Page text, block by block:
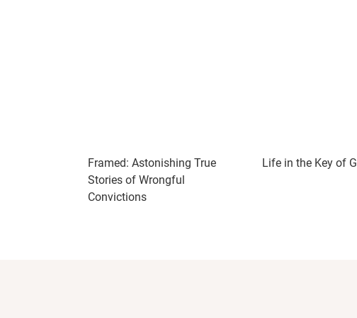
Framed: Astonishing True
Stories of Wrongful
Convictions
Life in the Key of G